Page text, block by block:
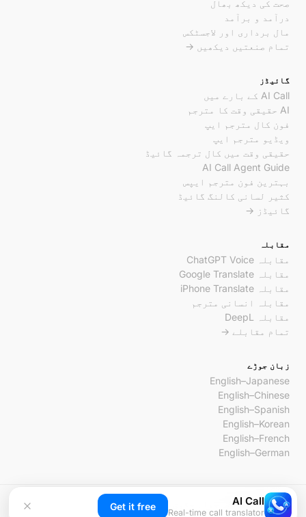
صحت کی دیکھ بھال
درآمد و برآمد
مال برداری اور لاجسٹکس
تمام صنعتیں دیکھیں →
گائیڈز
AI Call کے بارے میں
AI حقیقی وقت کا مترجم
فون کال مترجم ایپ
ویڈیو مترجم ایپ
حقیقی وقت میں کال ترجمہ گائیڈ
AI Call Agent Guide
بہترین فون مترجم ایپس
کثیر لسانی کالنگ گائیڈ
گائیڈز →
مقابلہ
مقابلہ ChatGPT Voice
مقابلہ Google Translate
مقابلہ iPhone Translate
مقابلہ انسانی مترجم
مقابلہ DeepL
تمام مقابلے →
زبان جوڑے
English–Japanese
English–Chinese
English–Spanish
English–Korean
English–French
English–German
© 2026 AI Call۔ جملہ حقوق محفوظ ہیں۔
AI Call
Real-time call translator
Get it free